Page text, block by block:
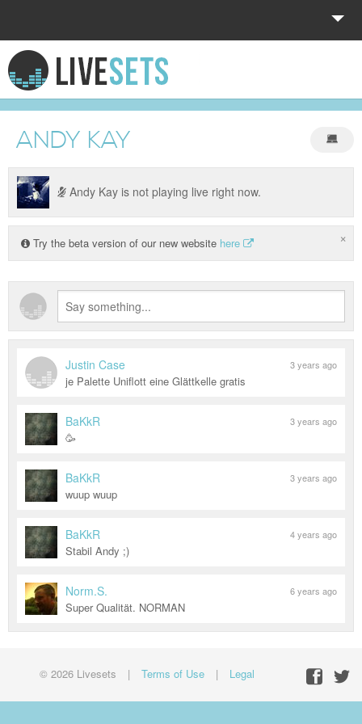
HOME
EXPLORE
DONATE
LOG IN
ANDY KAY
Andy Kay is not playing live right now.
Try the beta version of our new website here ×
Justin Case 3 years ago
je Palette Uniflott eine Glättkelle gratis
BaKkR 3 years ago
🥳
BaKkR 3 years ago
wuup wuup
BaKkR 4 years ago
Stabil Andy ;)
Norm.S. 6 years ago
Super Qualität. NORMAN
© 2026 Livesets | Terms of Use | Legal